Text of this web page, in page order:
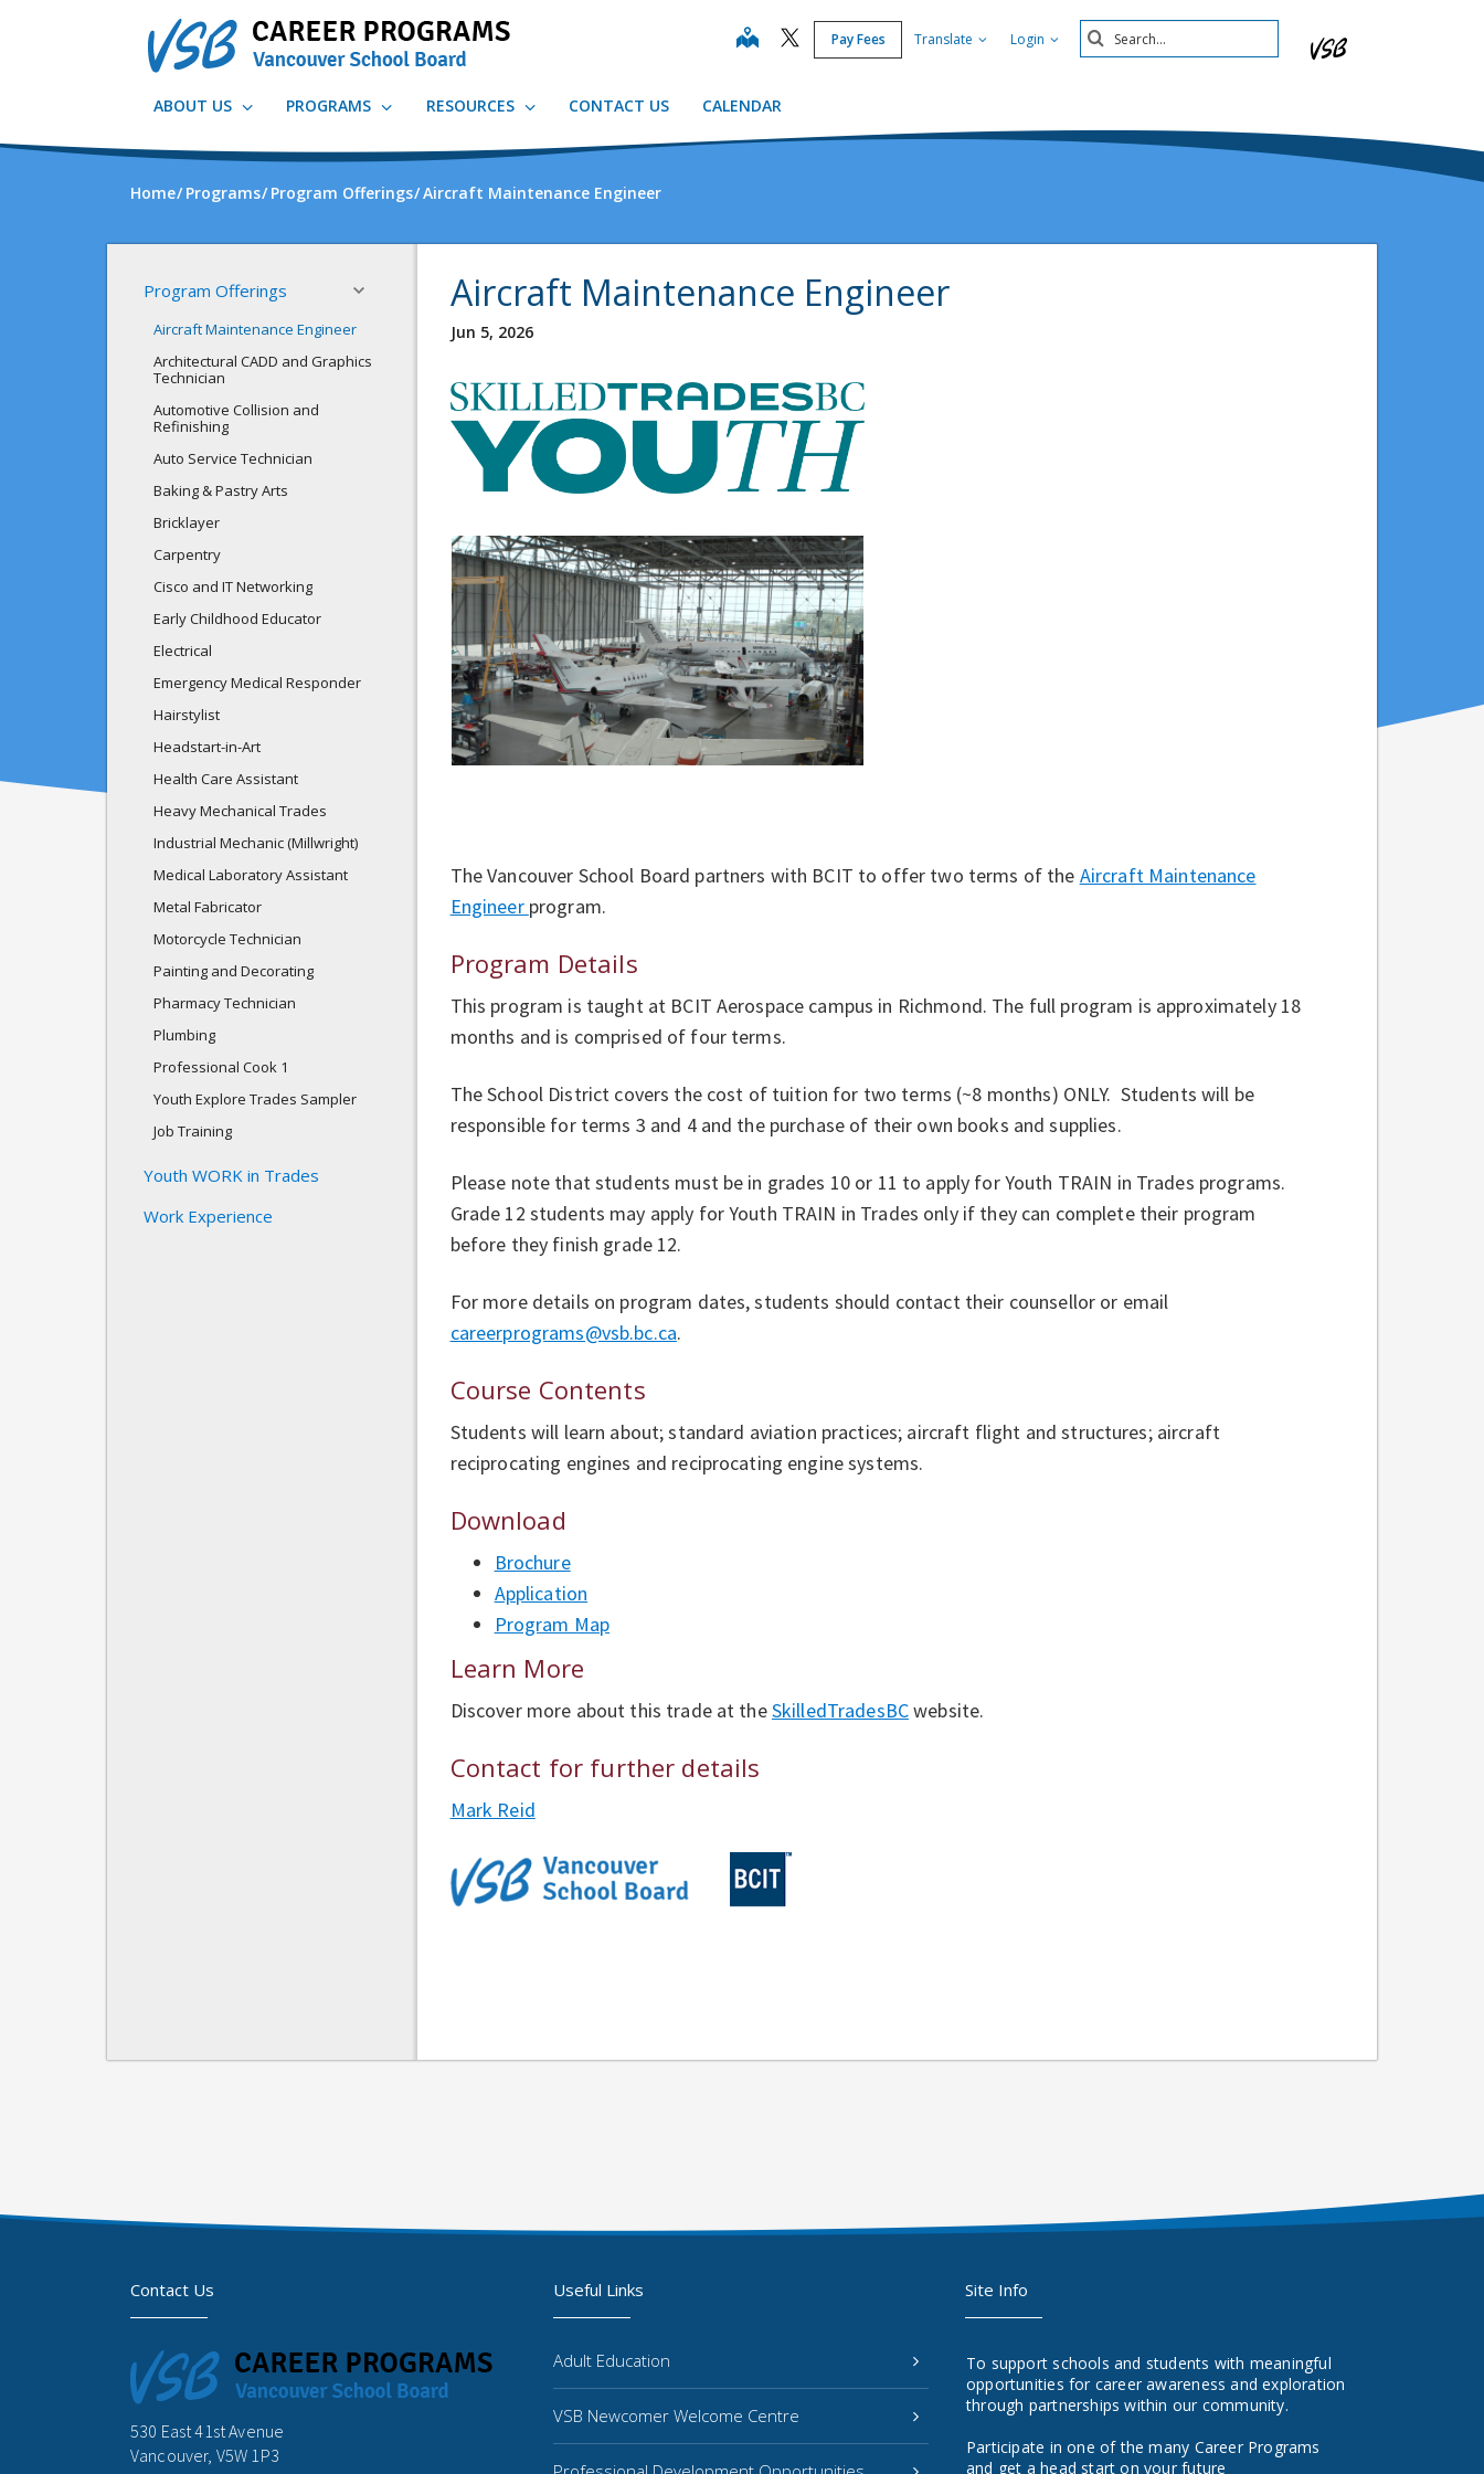
map Pay Fees Translate Login Search
Submit
ABOUT US PROGRAMS RESOURCES CONTACT US CALENDAR
Home Programs Program Offerings Aircraft Maintenance Engineer
Program Offerings
Aircraft Maintenance Engineer
Architectural CADD and Graphics
Technician
Automotive Collision and
Refinishing
Auto Service Technician
Baking & Pastry Arts
Bricklayer
Carpentry
Cisco and IT Networking
Early Childhood Educator
Electrical
Emergency Medical Responder
Hairstylist
Headstart-in-Art
Health Care Assistant
Heavy Mechanical Trades
Industrial Mechanic (Millwright)
Medical Laboratory Assistant
Metal Fabricator
Motorcycle Technician
Painting and Decorating
Pharmacy Technician
Plumbing
Professional Cook 1
Youth Explore Trades Sampler
Job Training
Youth WORK in Trades
Work Experience
Aircraft Maintenance Engineer
Jun 5, 2026
The Vancouver School Board partners with BCIT to offer two terms of the Aircraft Maintenance
Engineer program.
Program Details
This program is taught at BCIT Aerospace campus in Richmond. The full program is approximately 18
months and is comprised of four terms.
The School District covers the cost of tuition for two terms (~8 months) ONLY. Students will be
responsible for terms 3 and 4 and the purchase of their own books and supplies.
Please note that students must be in grades 10 or 11 to apply for Youth TRAIN in Trades programs.
Grade 12 students may apply for Youth TRAIN in Trades only if they can complete their program
before they finish grade 12.
For more details on program dates, students should contact their counsellor or email
careerprograms@vsb.bc.ca.
Course Contents
Students will learn about; standard aviation practices; aircraft flight and structures; aircraft
reciprocating engines and reciprocating engine systems.
Download
Brochure
Application
Program Map
Learn More
Discover more about this trade at theSkilledTradesBCwebsite.
Contact for further details
Mark Reid
Contact Us
530 East 41st Avenue
Vancouver, V5W 1P3
Useful Links
Adult Education
VSB Newcomer Welcome Centre
Site Info
To support schools and students with meaningful
opportunities for career awareness and exploration
through partnerships within our community.
Participate in one of the many Career Programs
and get a head start on your future